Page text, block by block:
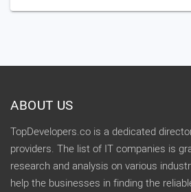
ABOUT US
TopDevelopers.co is a dedicated
providers. The list of IT companies is
research and analysis on various
help the businesses in finding the